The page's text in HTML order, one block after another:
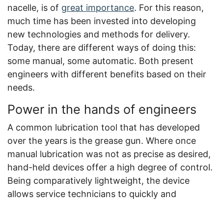
nacelle, is of great importance. For this reason,
much time has been invested into developing
new technologies and methods for delivery.
Today, there are different ways of doing this:
some manual, some automatic. Both present
engineers with different benefits based on their
needs.
Power in the hands of engineers
A common lubrication tool that has developed
over the years is the grease gun. Where once
manual lubrication was not as precise as desired,
hand-held devices offer a high degree of control.
Being comparatively lightweight, the device
allows service technicians to quickly and